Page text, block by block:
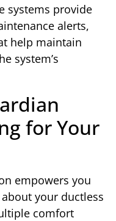
systems provide
alerts,
help maintain
system’s
for Your
empowers you
your ductless
comfort